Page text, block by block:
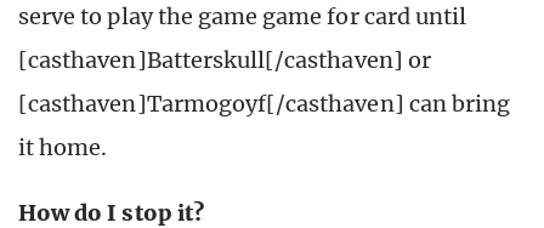
serve to play the game game for card until
[casthaven]Batterskull[/casthaven] or
[casthaven]Tarmogoyf[/casthaven] can bring
it home.
How do I stop it?